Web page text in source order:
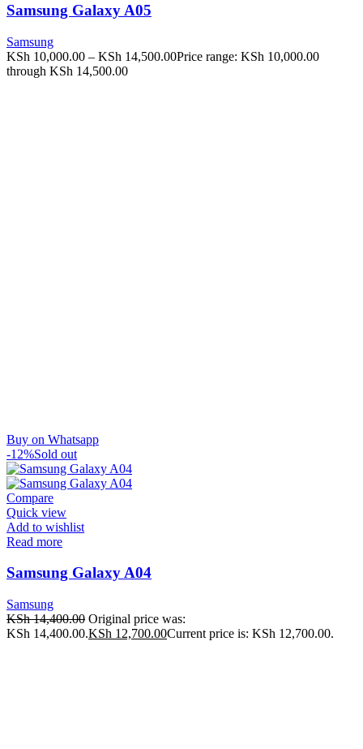
Samsung Galaxy A05
Samsung
KSh 10,000.00 – KSh 14,500.00Price range: KSh 10,000.00
through KSh 14,500.00
Buy on Whatsapp
-12%Sold out
Compare
Quick view
Add to wishlist
Read more
Samsung Galaxy A04
Samsung
KSh14,400.00 Original price was:
KSh 14,400.00.KSh 12,700.00Current price is: KSh 12,700.00.